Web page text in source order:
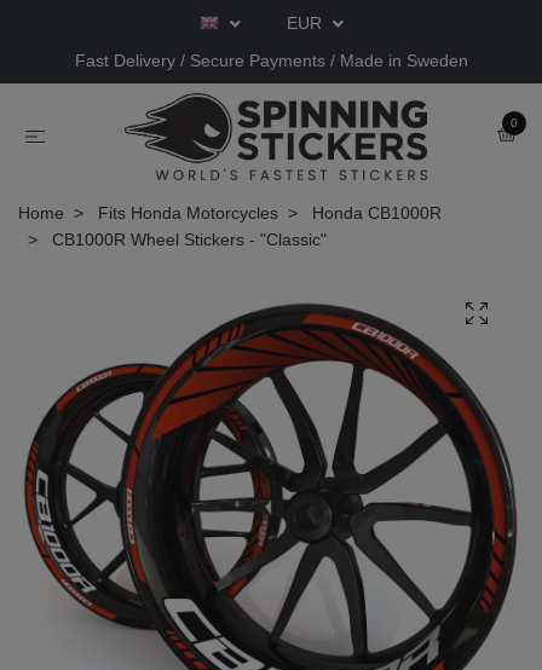
EUR
Fast Delivery / Secure Payments / Made in Sweden
0
Home Fits Honda Motorcycles
Honda CB1000R
CB1000R Wheel Stickers - "Classic"